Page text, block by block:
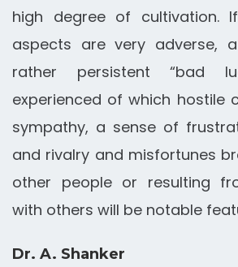
high degree of cultivation.
aspects are very adverse,
rather persistent “bad
experienced of which hostile
sympathy, a sense of
and rivalry and misfortunes
other people or resulting
with others will be notable
Dr. A. Shanker